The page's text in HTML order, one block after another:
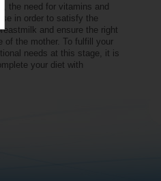
the need for vitamins and
in order to satisfy the
and ensure the right
of the mother. To fulfill your
needs at this stage, it is
your diet with